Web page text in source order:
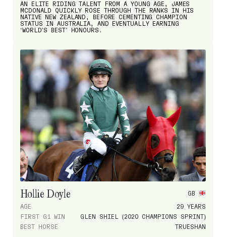
AN ELITE RIDING TALENT FROM A YOUNG AGE, JAMES
MCDONALD QUICKLY ROSE THROUGH THE RANKS IN HIS
NATIVE NEW ZEALAND, BEFORE CEMENTING CHAMPION
STATUS IN AUSTRALIA, AND EVENTUALLY EARNING
‘WORLD’S BEST’ HONOURS.
Hollie Doyle
GB
AGE
29 YEARS
FIRST G1 WIN
GLEN SHIEL (2020 CHAMPIONS SPRINT)
BEST HORSE
TRUESHAN